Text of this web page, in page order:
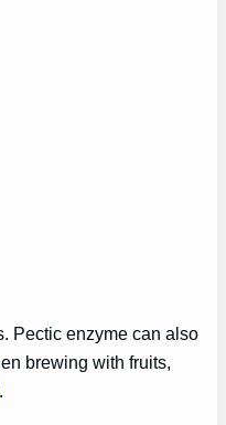
Pectic enzyme can also
brewing with fruits,